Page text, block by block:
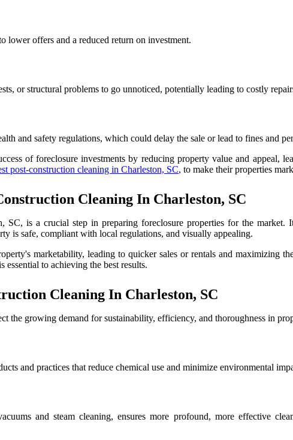
lower offers and a reduced return on investment.
or structural problems to go unnoticed, potentially leading to costly
and safety regulations, which could delay the sale or lead to fines and
of foreclosure investments by reducing property value and appeal,
post-construction cleaning in Charleston, SC, to make their properties
Cleaning In Charleston, SC
SC, is a crucial step in preparing foreclosure properties for the market.
is safe, compliant with local regulations, and visually appealing.
marketability, leading to quicker sales or rentals and maximizing
essential to achieving the best results.
Cleaning In Charleston, SC
the growing demand for sustainability, efficiency, and thoroughness in
and practices that reduce chemical use and minimize environmental
and steam cleaning, ensures more profound, more effective